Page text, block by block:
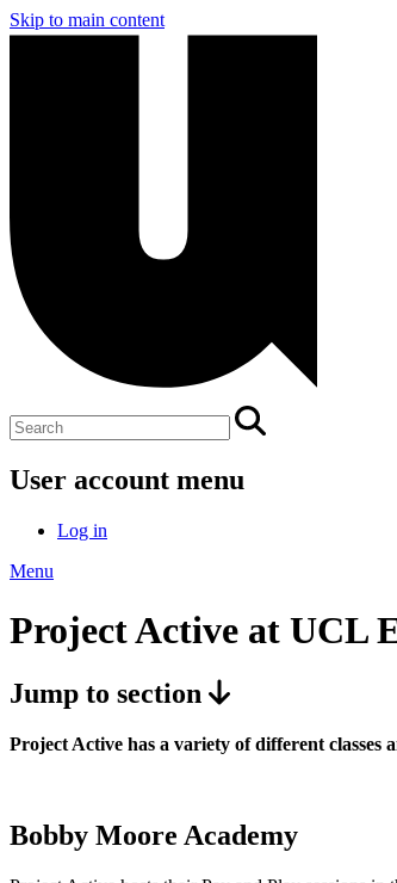
Skip to main content
User account menu
Log in
Menu
Project Active at UCL
Jump to section
Project Active has a variety of different classes
Bobby Moore Academy